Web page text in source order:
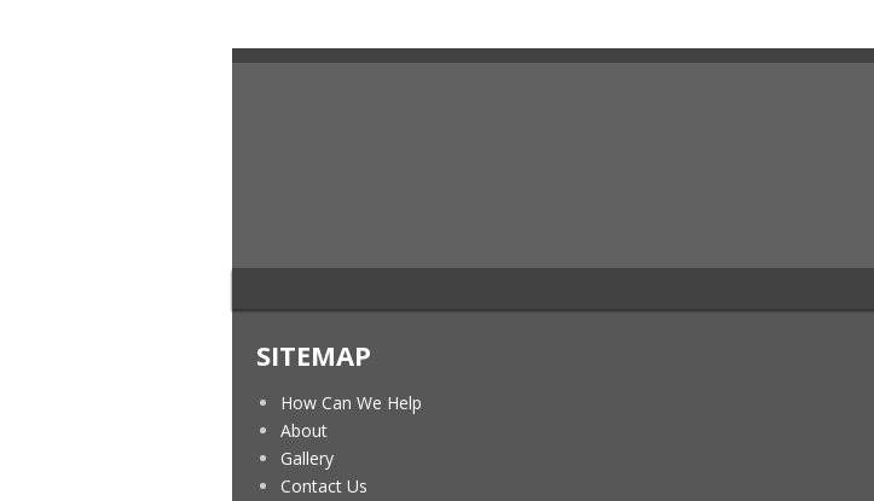
SITEMAP
How Can We Help
About
Gallery
Contact Us